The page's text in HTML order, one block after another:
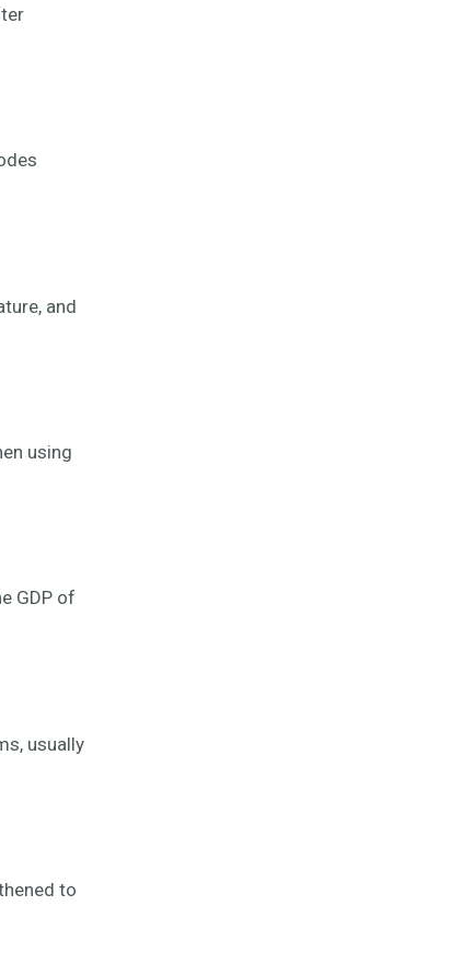
and
using
GDP of
usually
to